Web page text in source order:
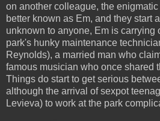
on another colleague, the
better known as Em, and they start
unknown to anyone, Em is carrying
park's hunky maintenance
Reynolds), a married man who
famous musician who once shared
Things do start to get serious
although the arrival of sexpot
Levieva) to work at the park